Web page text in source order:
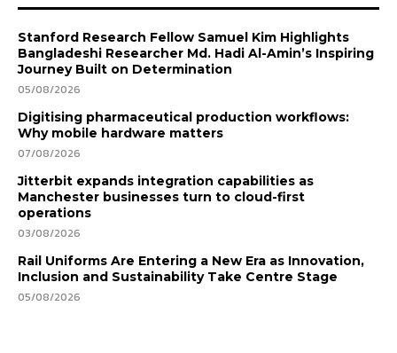
Stanford Research Fellow Samuel Kim Highlights
Bangladeshi Researcher Md. Hadi Al-Amin’s Inspiring
Journey Built on Determination
05/08/2026
Digitising pharmaceutical production workflows:
Why mobile hardware matters
07/08/2026
Jitterbit expands integration capabilities as
Manchester businesses turn to cloud-first
operations
03/08/2026
Rail Uniforms Are Entering a New Era as Innovation,
Inclusion and Sustainability Take Centre Stage
05/08/2026